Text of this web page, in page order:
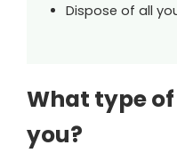
Dispose of all
What type
you?